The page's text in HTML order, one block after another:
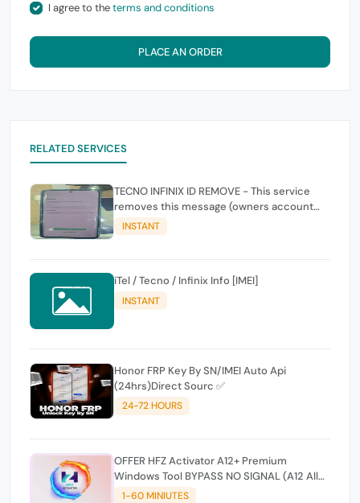
I agree to theterms and conditions
PLACE AN ORDER
RELATED SERVICES
TECNO INFINIX ID REMOVE - This service
removes this message (owners account
and password for authentication Account
Emailphone or user ID)
INSTANT
iTel / Tecno / Infinix Info [IMEI]
INSTANT
Honor FRP Key By SN/IMEI Auto Api
(24hrs)Direct Sourc ✅
24-72 HOURS
OFFER HFZ Activator A12+ Premium
Windows Tool BYPASS NO SIGNAL (A12 All
Models)
1-60 MINIUTES